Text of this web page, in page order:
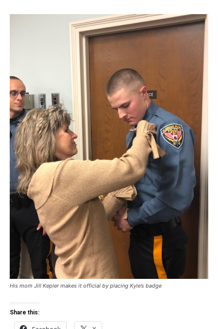
His mom Jill Kepler makes it official by placing Kyle’s badge
Share this: